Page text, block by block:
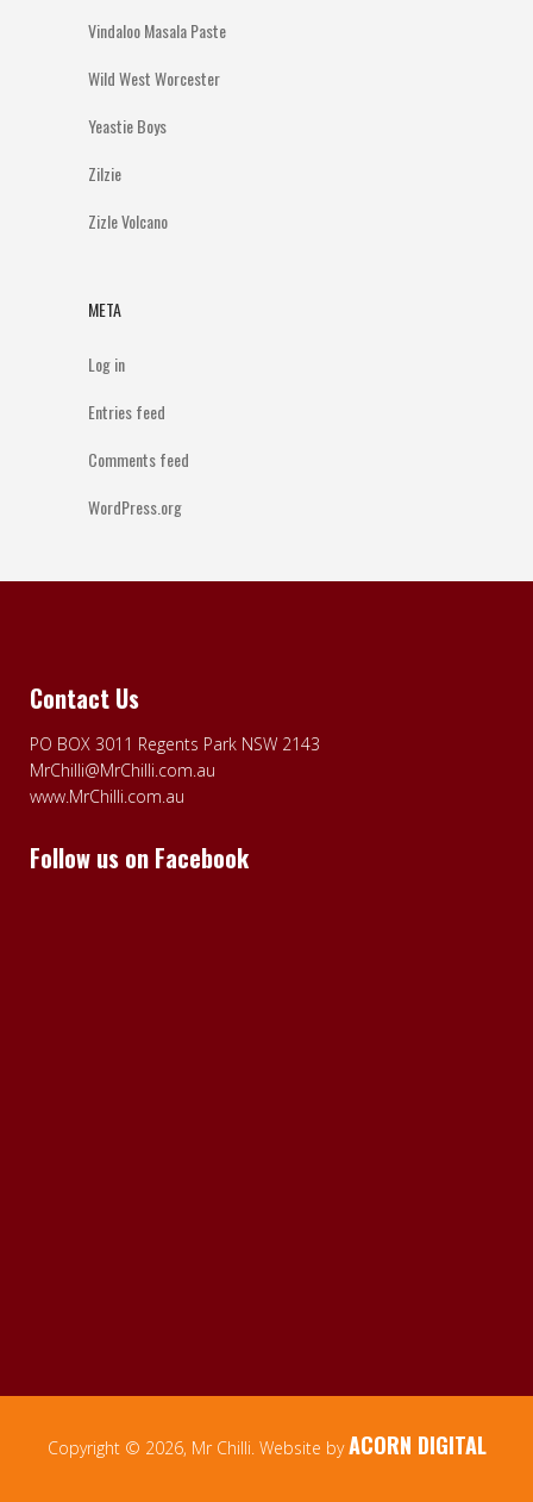
Vindaloo Masala Paste
Wild West Worcester
Yeastie Boys
Zilzie
Zizle Volcano
META
Log in
Entries feed
Comments feed
WordPress.org
Contact Us
PO BOX 3011 Regents Park NSW 2143
MrChilli@MrChilli.com.au
www.MrChilli.com.au
Follow us on Facebook
Copyright © 2026, Mr Chilli. Website byACORN DIGITAL